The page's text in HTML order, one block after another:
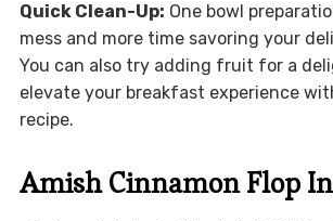
Quick Clean-Up: One bowl
mess and more time savoring your
You can also try adding fruit for a
elevate your breakfast experience
recipe.
Amish Cinnamon Flop